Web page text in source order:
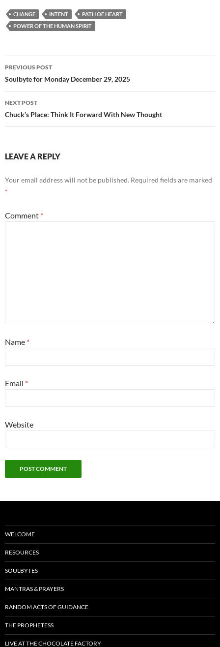
e
b
o
k
d
di
ail ar
CHANGE INTENT
PATH OF HEART
POWER OF THE HUMAN SPIRIT
Post
navigation
PREVIOUS POST
Soulbyte for Monday December 29, 2025
NEXT POST
Chuck’s Place: Think It Forward With New Thought
LEAVE A REPLY
Your email address will not be published. Required fields are marked
*
Comment *
Name *
Email *
Website
WELCOME
RESOURCES
SOULBYTES
MANTRAS & PRAYERS
RANDOM ACTS OF GUIDANCE
THE PROPHETESS
LIVE AT THE CHOCOLATE FACTORY